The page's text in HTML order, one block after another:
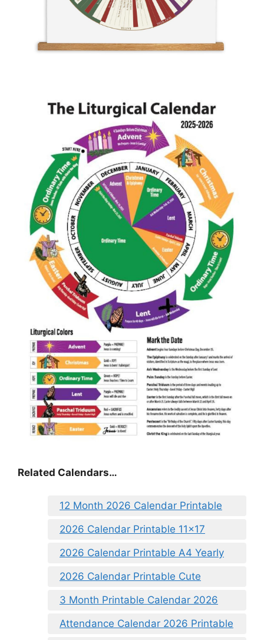
Related Calendars…
12 Month 2026 Calendar Printable
2026 Calendar Printable 11×17
2026 Calendar Printable A4 Yearly
2026 Calendar Printable Cute
3 Month Printable Calendar 2026
Attendance Calendar 2026 Printable